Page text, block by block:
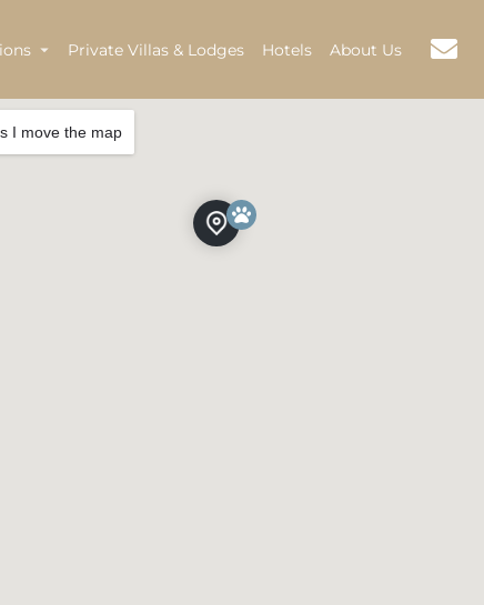
Private Villas & Lodges Hotels About Us
I move the map